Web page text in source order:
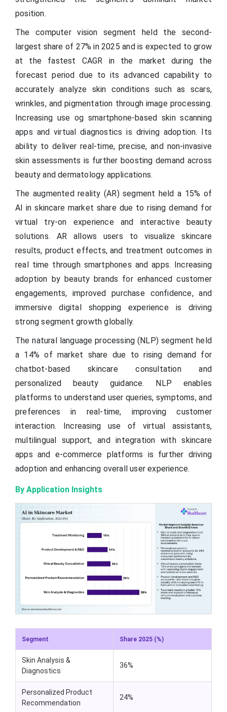
position.
The computer vision segment held the second-
largest share of 27% in 2025 and is expected to grow
at the fastest CAGR in the market during the
forecast period due to its advanced capability to
accurately analyze skin conditions such as scars,
wrinkles, and pigmentation through image processing.
Increasing use og smartphone-based skin scanning
apps and virtual diagnostics is driving adoption. Its
ability to deliver real-time, precise, and non-invasive
skin assessments is further boosting demand across
beauty and dermatology applications.
The augmented reality (AR) segment held a 15% of
AI in skincare market share due to rising demand for
virtual try-on experience and interactive beauty
solutions. AR allows users to visualize skincare
results, product effects, and treatment outcomes in
real time through smartphones and apps. Increasing
adoption by beauty brands for enhanced customer
engagements, improved purchase confidence, and
immersive digital shopping experience is driving
strong segment growth globally.
The natural language processing (NLP) segment held
a 14% of market share due to rising demand for
chatbot-based skincare consultation and
personalized beauty guidance. NLP enables
platforms to understand user queries, symptoms, and
preferences in real-time, improving customer
interaction. Increasing use of virtual assistants,
multilingual support, and integration with skincare
apps and e-commerce platforms is further driving
adoption and enhancing overall user experience.
By Application Insights
Segment Share 2025 (%)
Skin Analysis &
Diagnostics
36%
Personalized Product
Recommendation
24%